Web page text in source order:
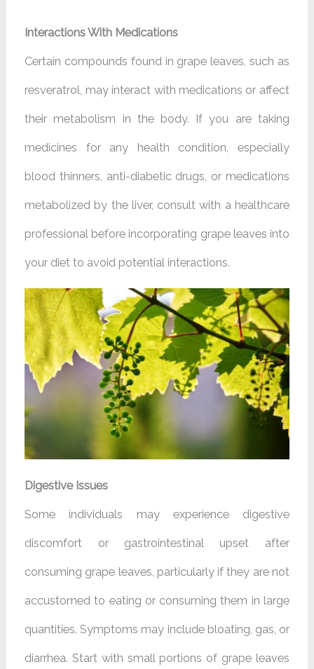
Interactions With Medications
Certain compounds found in grape leaves, such as
resveratrol, may interact with medications or affect
their metabolism in the body. If you are taking
medicines for any health condition, especially
blood thinners, anti-diabetic drugs, or medications
metabolized by the liver, consult with a healthcare
professional before incorporating grape leaves into
your diet to avoid potential interactions.
Digestive Issues
Some individuals may experience digestive
discomfort or gastrointestinal upset after
consuming grape leaves, particularly if they are not
accustomed to eating or consuming them in large
quantities. Symptoms may include bloating, gas, or
diarrhea. Start with small portions of grape leaves